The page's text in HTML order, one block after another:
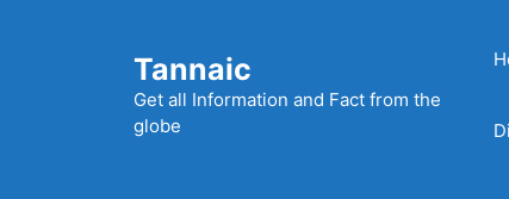
Tannaic
Get all Information and Fact from the
globe